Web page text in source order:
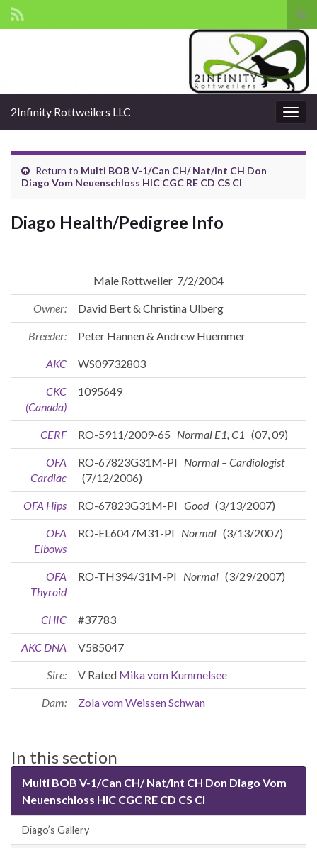
2Infinity Rottweilers LLC
Return to Multi BOB V-1/Can CH/ Nat/Int CH Don
Diago Vom Neuenschloss HIC CGC RE CD CS CI
Diago Health/Pedigree Info
Male Rottweiler 7/2/2004
Owner: David Bert & Christina Ulberg
Breeder: Peter Hannen & Andrew Huemmer
AKC WS09732803
CKC
(Canada)
1095649
CERF RO-5911/2009-65 Normal E1, C1 (07, 09)
OFA
Cardiac
RO-67823G31M-PI Normal – Cardiologist
(7/12/2006)
OFA Hips RO-67823G31M-PI Good(3/13/2007)
OFA
Elbows
RO-EL6047M31-PI Normal (3/13/2007)
OFA
Thyroid
RO-TH394/31M-PI Normal (3/29/2007)
CHIC #37783
AKC DNA V585047
Sire: V Rated Mika vom Kummelsee
Dam: Zola vom Weissen Schwan
In this section
Multi BOB V-1/Can CH/ Nat/Int CH Don Diago Vom
Neuenschloss HIC CGC RE CD CS CI
Diago’s Gallery